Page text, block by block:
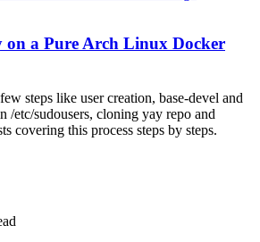
on a Pure Arch Linux Docker
steps like user creation, base-devel and
/etc/sudousers, cloning yay repo and
covering this process steps by steps.